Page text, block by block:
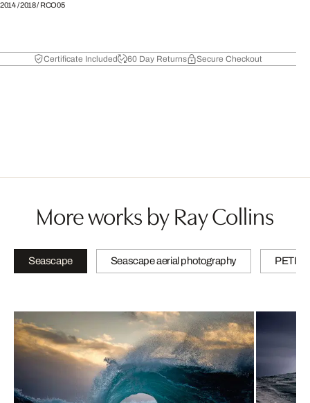
2014/2018/ RCO05
Certificate Included 60 Day Returns Secure Checkout
More works by Ray Collins
Seascape Seascape aerial photography